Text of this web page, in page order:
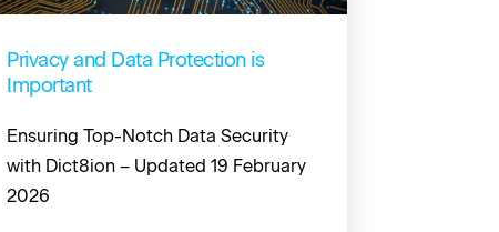
Privacy and Data Protection is
Important
Ensuring Top-Notch Data Security
with Dict8ion – Updated 19 February
2026